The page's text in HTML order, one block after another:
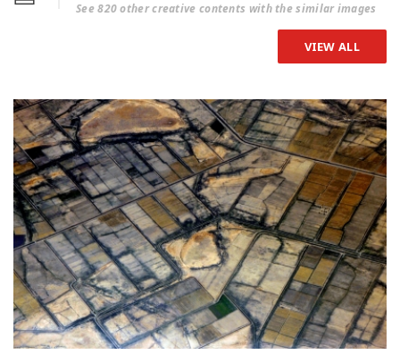
See 820 other creative contents with the similar images
VIEW ALL